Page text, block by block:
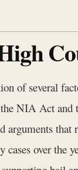
of several
the NIA Act
that
over the